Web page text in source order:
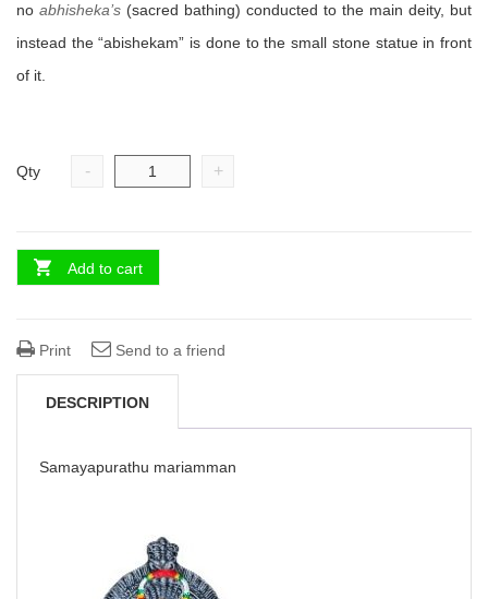
no abhisheka’s (sacred bathing) conducted to the main deity, but
instead the “abishekam” is done to the small stone statue in front
of it.
Qty - +
Add to cart
Print Send to a friend
DESCRIPTION
Samayapurathu mariamman